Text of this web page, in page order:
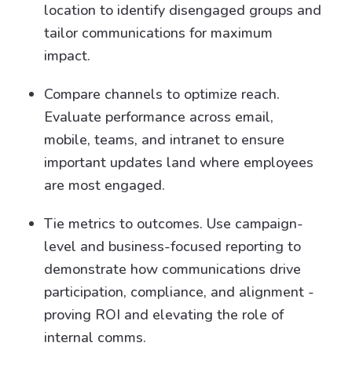
location to identify disengaged groups and
tailor communications for maximum
impact.
Compare channels to optimize reach.
Evaluate performance across email,
mobile, teams, and intranet to ensure
important updates land where employees
are most engaged.
Tie metrics to outcomes. Use campaign-
level and business-focused reporting to
demonstrate how communications drive
participation, compliance, and alignment -
proving ROI and elevating the role of
internal comms.